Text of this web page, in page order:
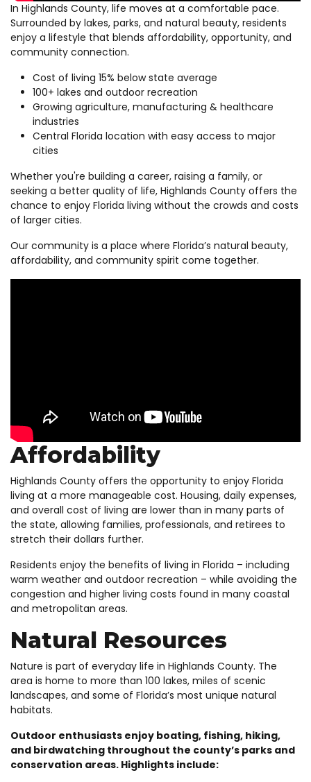
In Highlands County, life moves at a comfortable pace.
Surrounded by lakes, parks, and natural beauty, residents
enjoy a lifestyle that blends affordability, opportunity, and
community connection.
Cost of living 15% below state average
100+ lakes and outdoor recreation
Growing agriculture, manufacturing & healthcare
industries
Central Florida location with easy access to major
cities
Whether you're building a career, raising a family, or
seeking a better quality of life, Highlands County offers the
chance to enjoy Florida living without the crowds and costs
of larger cities.
Our community is a place where Florida’s natural beauty,
affordability, and community spirit come together.
Affordability
Highlands County offers the opportunity to enjoy Florida
living at a more manageable cost. Housing, daily expenses,
and overall cost of living are lower than in many parts of
the state, allowing families, professionals, and retirees to
stretch their dollars further.
Residents enjoy the benefits of living in Florida – including
warm weather and outdoor recreation – while avoiding the
congestion and higher living costs found in many coastal
and metropolitan areas.
Natural Resources
Nature is part of everyday life in Highlands County. The
area is home to more than 100 lakes, miles of scenic
landscapes, and some of Florida’s most unique natural
habitats.
Outdoor enthusiasts enjoy boating, fishing, hiking,
and birdwatching throughout the county’s parks and
conservation areas. Highlights include: